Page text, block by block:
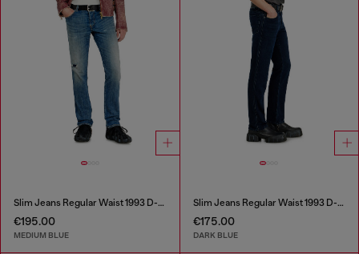
Slim Jeans Regular Waist 1993 D-Vyl
€195.00
MEDIUM BLUE
Slim Jeans Regular Waist 1993 D-Vyl
€175.00
DARK BLUE